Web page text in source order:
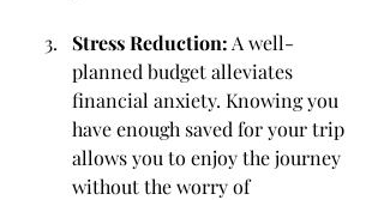
Stress Reduction: A well-
planned budget alleviates
financial anxiety. Knowing you
have enough saved for your trip
allows you to enjoy the journey
without the worry of